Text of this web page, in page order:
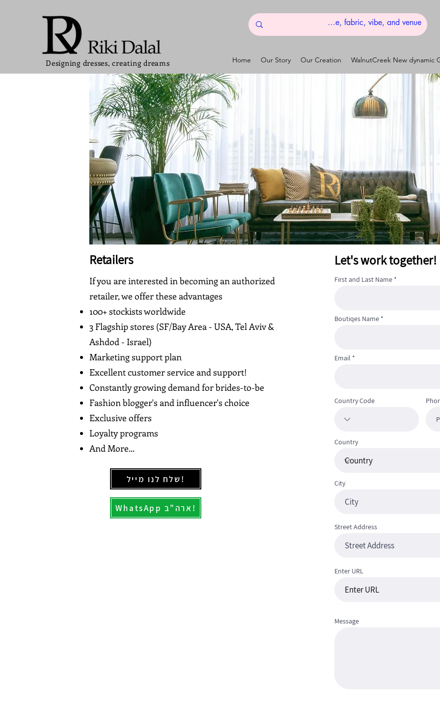
Designing dresses, creating dreams Home Our Story Our Creation WalnutCreek New dynamic
Retailers
If you are interested in becoming an authorized
retailer, we offer these advantages
100+ stockists worldwide
3 Flagship stores (SF/Bay Area - USA, Tel Aviv &
Ashdod - Israel)
Marketing support plan
Excellent customer service and support!
Constantly growing demand for brides-to-be
Fashion blogger's and influencer's choice
Exclusive offers
Loyalty programs
And More...
שלח לנו מייל!
WhatsApp ארה"ב!
Let's work together!
First and Last Name
Boutiqes Name
Email
Country Code
Country
City
Street Address
Enter URL
Message